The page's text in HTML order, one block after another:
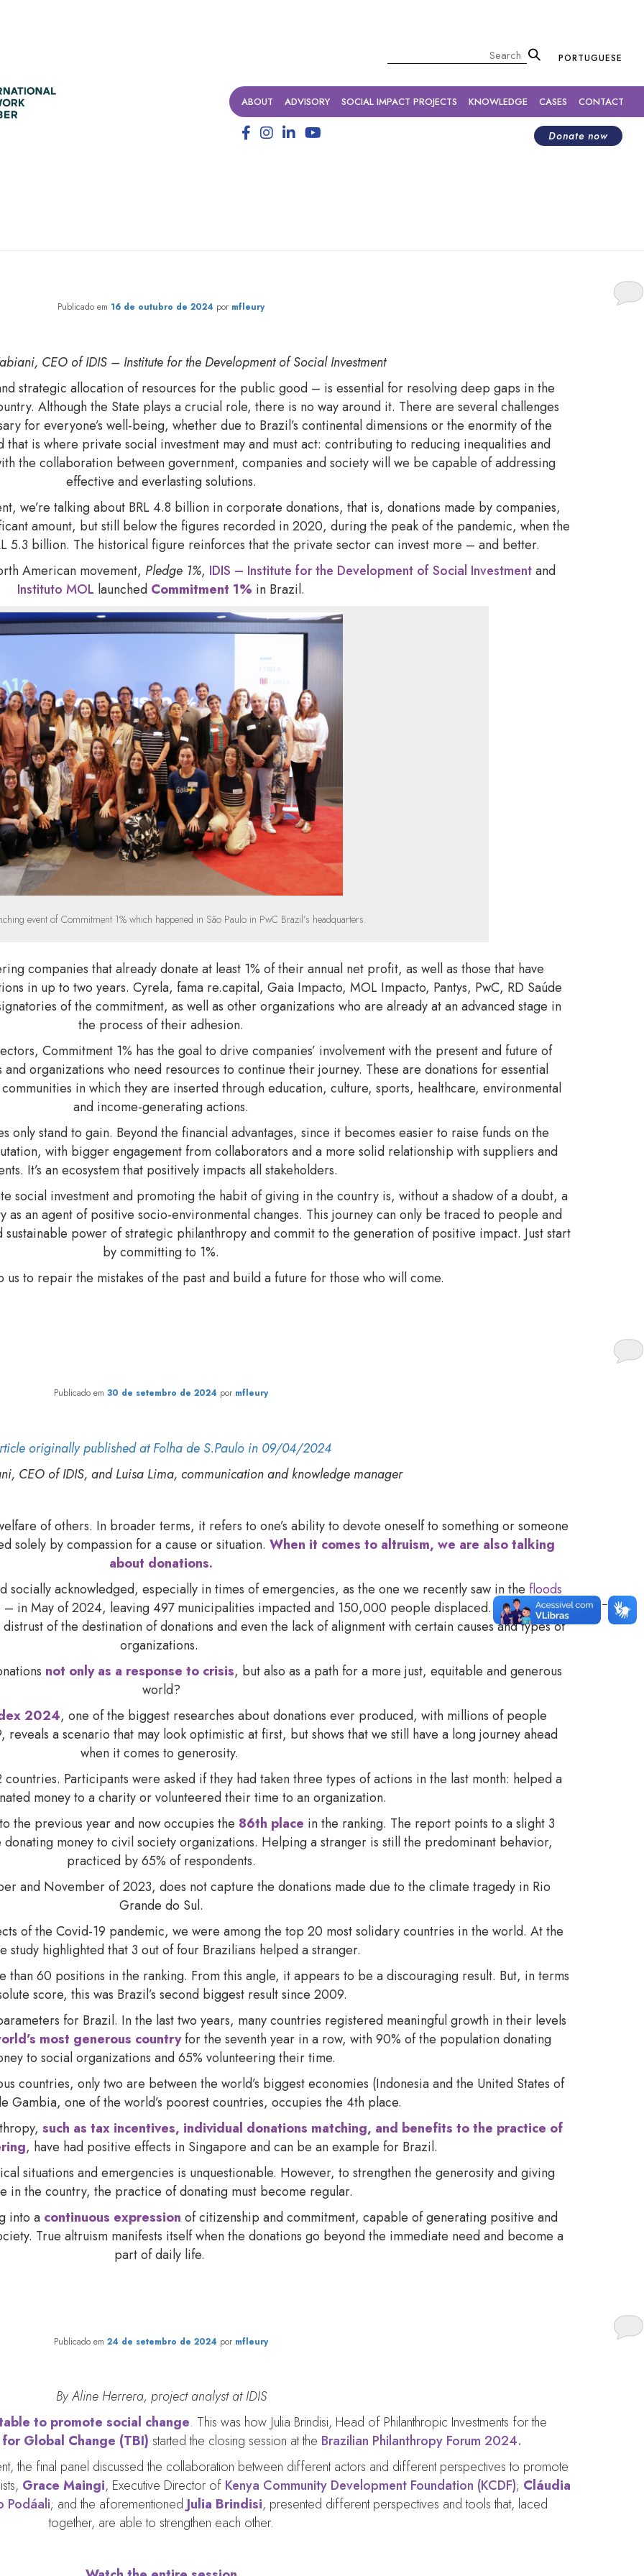
PORTUGUESE
ABOUT ADVISORY SOCIAL IMPACT PROJECTS KNOWLEDGE CASES CONTACT
Donate now
Publicado em 16 de outubro de 2024 por mfleury
CEO of IDIS – Institute for the Development of Social Investment
strategic allocation of resources for the public good – is essential for resolving deep gaps in the
Although the State plays a crucial role, there is no way around it. There are several challenges
for everyone’s well-being, whether due to Brazil’s continental dimensions or the enormity of the
that is where private social investment may and must act: contributing to reducing inequalities and
the collaboration between government, companies and society will we be capable of addressing
effective and everlasting solutions.
we’re talking about BRL 4.8 billion in corporate donations, that is, donations made by companies,
amount, but still below the figures recorded in 2020, during the peak of the pandemic, when the
5.3 billion. The historical figure reinforces that the private sector can invest more – and better.
American movement, Pledge 1%, IDIS – Institute for the Development of Social Investment and
Instituto MOL launched Commitment 1% in Brazil.
event of Commitment 1% which happened in São Paulo in PwC Brazil’s headquarters.
companies that already donate at least 1% of their annual net profit, as well as those that have
in up to two years. Cyrela, fama re.capital, Gaia Impacto, MOL Impacto, Pantys, PwC, RD Saúde
of the commitment, as well as other organizations who are already at an advanced stage in
the process of their adhesion.
Commitment 1% has the goal to drive companies’ involvement with the present and future of
organizations who need resources to continue their journey. These are donations for essential
in which they are inserted through education, culture, sports, healthcare, environmental
and income-generating actions.
only stand to gain. Beyond the financial advantages, since it becomes easier to raise funds on the
with bigger engagement from collaborators and a more solid relationship with suppliers and
It’s an ecosystem that positively impacts all stakeholders.
social investment and promoting the habit of giving in the country is, without a shadow of a doubt, a
an agent of positive socio-environmental changes. This journey can only be traced to people and
power of strategic philanthropy and commit to the generation of positive impact. Just start
by committing to 1%.
to repair the mistakes of the past and build a future for those who will come.
Publicado em 30 de setembro de 2024 por mfleury
originally published at Folha de S.Paulo in 09/04/2024
CEO of IDIS, and Luisa Lima, communication and knowledge manager
of others. In broader terms, it refers to one’s ability to devote oneself to something or someone
solely by compassion for a cause or situation. When it comes to altruism, we are also talking
about donations.
acknowledged, especially in times of emergencies, as the one we recently saw in the floods
in May of 2024, leaving 497 municipalities impacted and 150,000 people displaced. However, we
distrust of the destination of donations and even the lack of alignment with certain causes and types of
organizations.
not only as a response to crisis, but also as a path for a more just, equitable and generous
world?
2024, one of the biggest researches about donations ever produced, with millions of people
a scenario that may look optimistic at first, but shows that we still have a long journey ahead
when it comes to generosity.
Participants were asked if they had taken three types of actions in the last month: helped a
money to a charity or volunteered their time to an organization.
the previous year and now occupies the 86th place in the ranking. The report points to a slight 3
money to civil society organizations. Helping a stranger is still the predominant behavior,
practiced by 65% of respondents.
and November of 2023, does not capture the donations made due to the climate tragedy in Rio
Grande do Sul.
of the Covid-19 pandemic, we were among the top 20 most solidary countries in the world. At the
study highlighted that 3 out of four Brazilians helped a stranger.
60 positions in the ranking. From this angle, it appears to be a discouraging result. But, in terms
score, this was Brazil’s second biggest result since 2009.
for Brazil. In the last two years, many countries registered meaningful growth in their levels
most generous countryfor the seventh year in a row, with 90% of the population donating
to social organizations and 65% volunteering their time.
countries, only two are between the world’s biggest economies (Indonesia and the United States of
Gambia, one of the world’s poorest countries, occupies the 4th place.
such as tax incentives, individual donations matching, and benefits to the practice of
, have had positive effects in Singapore and can be an example for Brazil.
situations and emergencies is unquestionable. However, to strengthen the generosity and giving
in the country, the practice of donating must become regular.
into a continuous expression of citizenship and commitment, capable of generating positive and
True altruism manifests itself when the donations go beyond the immediate need and become a
part of daily life.
Publicado em 24 de setembro de 2024 por mfleury
By Aline Herrera, project analyst at IDIS
to promote social change. This was how Julia Brindisi, Head of Philanthropic Investments for the
Global Change (TBI) started the closing session at the Brazilian Philanthropy Forum 2024.
the final panel discussed the collaboration between different actors and different perspectives to promote
Grace Maingi, Executive Director of Kenya Community Development Foundation (KCDF); Cláudia
Podáali; and the aforementioned Julia Brindisi, presented different perspectives and tools that, laced
together, are able to strengthen each other.